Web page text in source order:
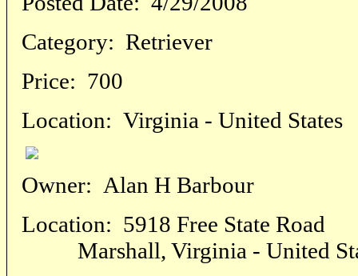
Category: Retriever
Price: 700
Location: Virginia - United States
Owner: Alan H Barbour
Location: 5918 Free State Road
Marshall, Virginia - United